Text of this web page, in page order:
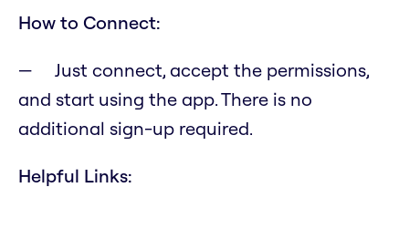
How to Connect:
Just connect, accept the permissions,
and start using the app. There is no
additional sign-up required.
Helpful Links: